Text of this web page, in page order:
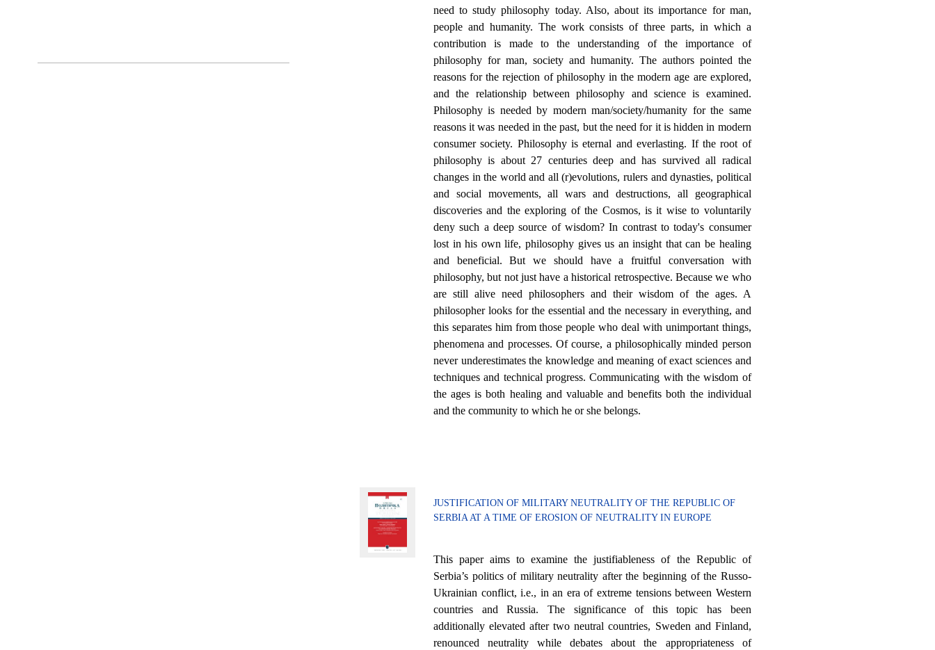
need to study philosophy today. Also, about its importance for man,
people and humanity. The work consists of three parts, in which a
contribution is made to the understanding of the importance of
philosophy for man, society and humanity. The authors pointed the
reasons for the rejection of philosophy in the modern age are explored,
and the relationship between philosophy and science is examined.
Philosophy is needed by modern man/society/humanity for the same
reasons it was needed in the past, but the need for it is hidden in modern
consumer society. Philosophy is eternal and everlasting. If the root of
philosophy is about 27 centuries deep and has survived all radical
changes in the world and all (r)evolutions, rulers and dynasties, political
and social movements, all wars and destructions, all geographical
discoveries and the exploring of the Cosmos, is it wise to voluntarily
deny such a deep source of wisdom? In contrast to today's consumer
lost in his own life, philosophy gives us an insight that can be healing
and beneficial. But we should have a fruitful conversation with
philosophy, but not just have a historical retrospective. Because we who
are still alive need philosophers and their wisdom of the ages. A
philosopher looks for the essential and the necessary in everything, and
this separates him from those people who deal with unimportant things,
phenomena and processes. Of course, a philosophically minded person
never underestimates the knowledge and meaning of exact sciences and
techniques and technical progress. Communicating with the wisdom of
the ages is both healing and valuable and benefits both the individual
and the community to which he or she belongs.
JUSTIFICATION OF MILITARY NEUTRALITY OF THE REPUBLIC OF
SERBIA AT A TIME OF EROSION OF NEUTRALITY IN EUROPE
This paper aims to examine the justifiableness of the Republic of
Serbia’s politics of military neutrality after the beginning of the Russo-
Ukrainian conflict, i.e., in an era of extreme tensions between Western
countries and Russia. The significance of this topic has been
additionally elevated after two neutral countries, Sweden and Finland,
renounced neutrality while debates about the appropriateness of